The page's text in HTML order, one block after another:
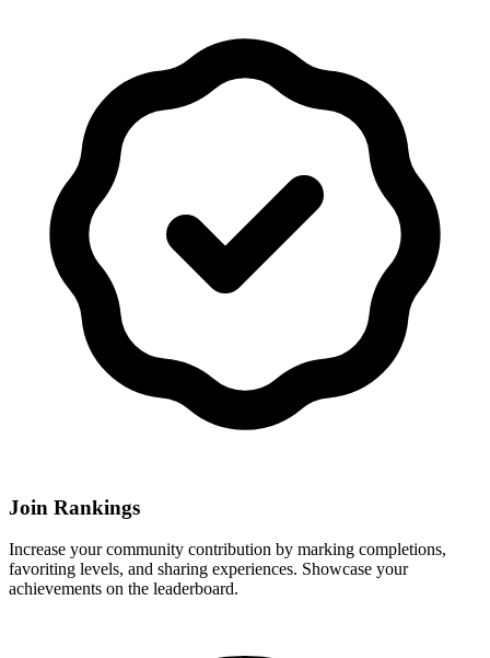
Join Rankings
Increase your community contribution by marking completions,
favoriting levels, and sharing experiences. Showcase your
achievements on the leaderboard.